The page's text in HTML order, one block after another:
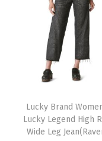
Lucky Brand
Lucky Legend High
Wide Leg